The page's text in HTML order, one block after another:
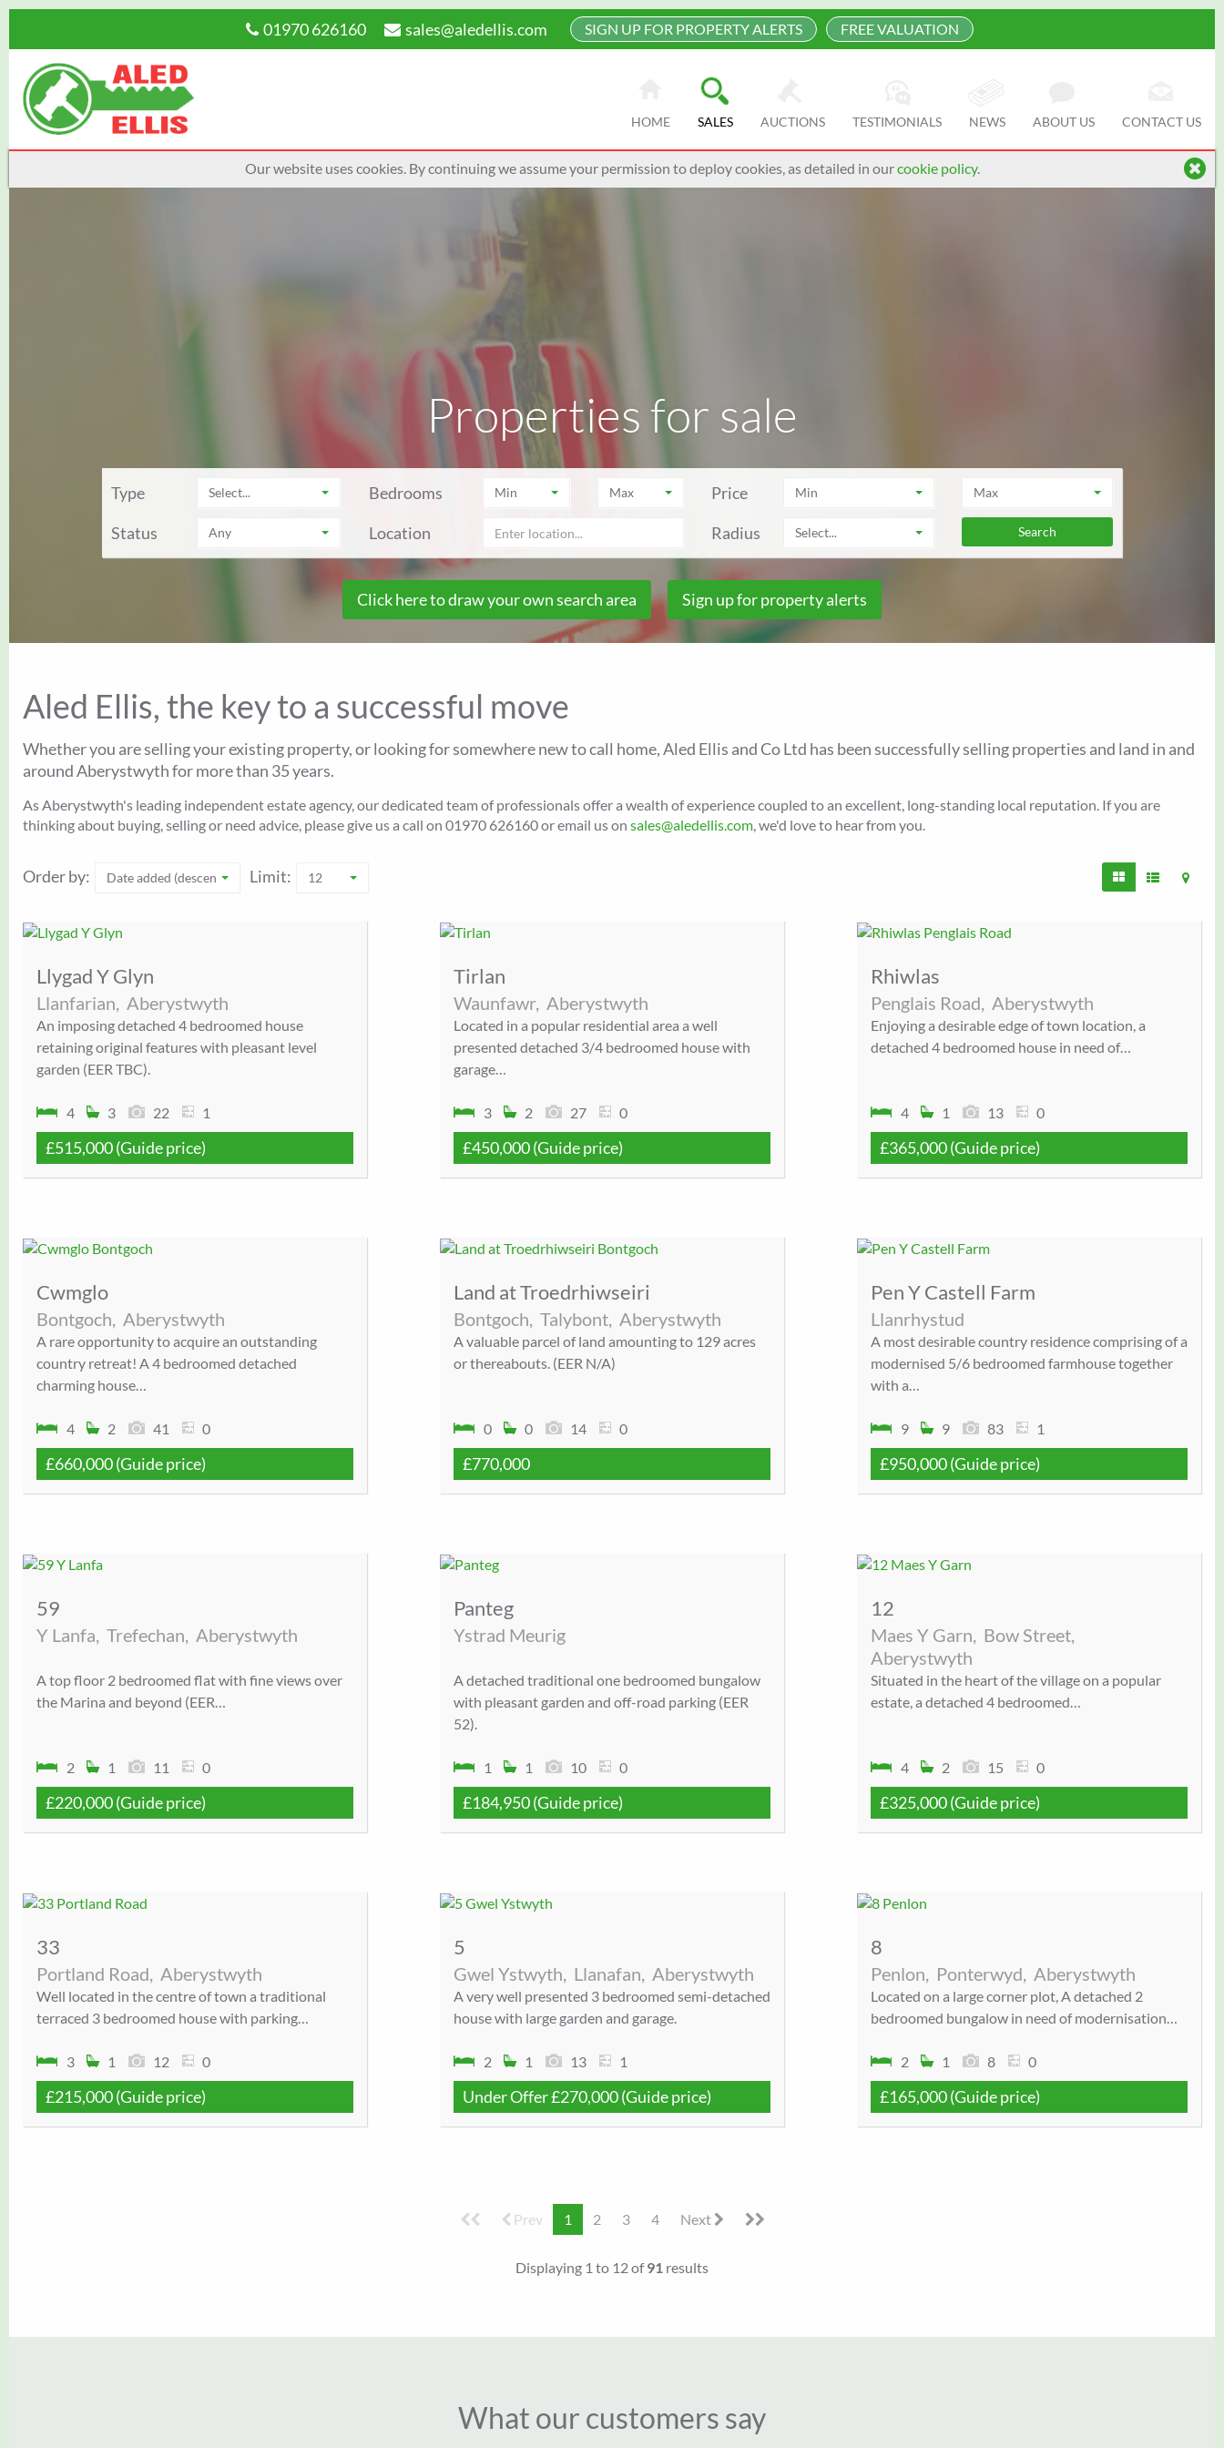
Our website uses cookies. By continuing we assume your permission to deploy cookies, as detailed in ourcookie policy.
01970 626160 sales@aledellis.com SIGN UP FOR PROPERTY ALERTS FREE VALUATION
HOME SALES AUCTIONS TESTIMONIALS NEWS ABOUT US CONTACT US
Properties for sale
Type Select... Bedrooms Min Max Price Min Max
Status Any Location Radius Select...
Click here to draw your own search area Sign up for property alerts
Aled Ellis, the key to a successful move
Whether you are selling your existing property, or looking for somewhere new to call home, Aled Ellis and Co Ltd has been successfully selling properties and land in and
around Aberystwyth for more than 35 years.
As Aberystwyth's leading independent estate agency, our dedicated team of professionals offer a wealth of experience coupled to an excellent, long-standing local reputation. If you are
thinking about buying, selling or need advice, please give us a call on 01970 626160 or email us on sales@aledellis.com, we'd love to hear from you.
Order by: Date added (descending) Limit: 12
Llygad Y Glyn
Llanfarian, Aberystwyth
An imposing detached 4 bedroomed house
retaining original features with pleasant level
garden (EER TBC).
4 3 22 1
£515,000(Guide price)
Tirlan
Waunfawr, Aberystwyth
Located in a popular residential area a well
presented detached 3/4 bedroomed house with
garage…
3 2 27 0
£450,000(Guide price)
Rhiwlas
Penglais Road, Aberystwyth
Enjoying a desirable edge of town location, a
detached 4 bedroomed house in need of…
4 1 13 0
£365,000(Guide price)
Cwmglo
Bontgoch, Aberystwyth
A rare opportunity to acquire an outstanding
country retreat! A 4 bedroomed detached
charming house…
4 2 41 0
£660,000(Guide price)
Land at Troedrhiwseiri
Bontgoch, Talybont, Aberystwyth
A valuable parcel of land amounting to 129 acres
or thereabouts. (EER N/A)
0 0 14 0
£770,000
Pen Y Castell Farm
Llanrhystud
A most desirable country residence comprising of a
modernised 5/6 bedroomed farmhouse together
with a…
9 9 83 1
£950,000(Guide price)
59
Y Lanfa, Trefechan, Aberystwyth
A top floor 2 bedroomed flat with fine views over
the Marina and beyond (EER…
2 1 11 0
£220,000(Guide price)
Panteg
Ystrad Meurig
A detached traditional one bedroomed bungalow
with pleasant garden and off-road parking (EER
52).
1 1 10 0
£184,950(Guide price)
12
Maes Y Garn, Bow Street,
Aberystwyth
Situated in the heart of the village on a popular
estate, a detached 4 bedroomed…
4 2 15 0
£325,000(Guide price)
33
Portland Road, Aberystwyth
Well located in the centre of town a traditional
terraced 3 bedroomed house with parking…
3 1 12 0
£215,000(Guide price)
5
Gwel Ystwyth, Llanafan, Aberystwyth
A very well presented 3 bedroomed semi-detached
house with large garden and garage.
2 1 13 1
Under Offer£270,000(Guide price)
8
Penlon, Ponterwyd, Aberystwyth
Located on a large corner plot, A detached 2
bedroomed bungalow in need of modernisation…
2 1 8 0
£165,000(Guide price)
Prev 1 2 3 4 Next
Displaying 1 to 12 of91 results
What our customers say